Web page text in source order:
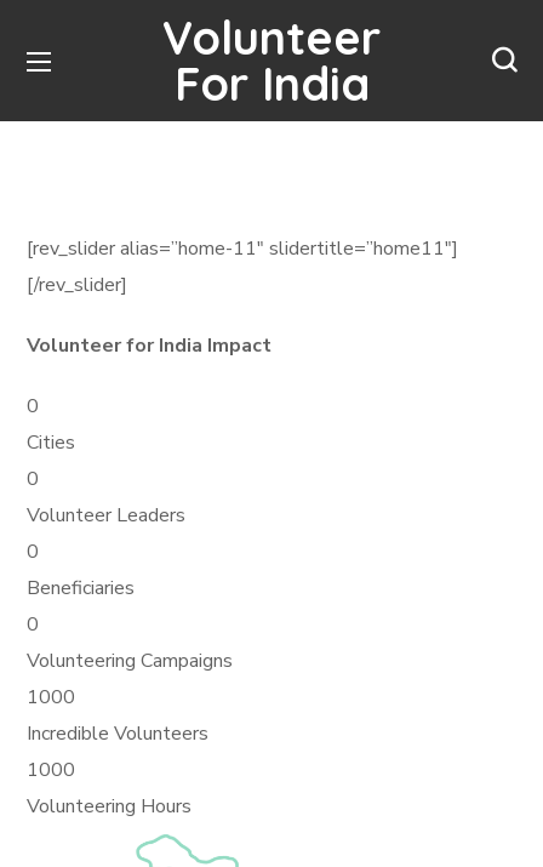
Volunteer
For India
[rev_slider alias=”home-11″ slidertitle=”home11″]
[/rev_slider]
Volunteer for India Impact
0
Cities
0
Volunteer Leaders
0
Beneficiaries
0
Volunteering Campaigns
1000
Incredible Volunteers
1000
Volunteering Hours